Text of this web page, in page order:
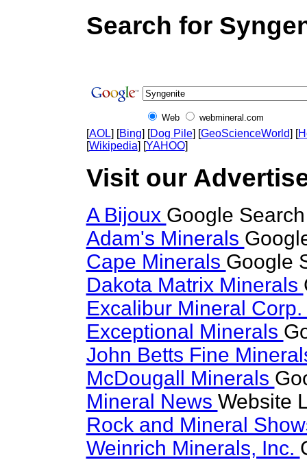
Search for
Web webmineral.com
[AOL] [Bing] [Dog Pile] [GeoScienceWorld] [
[Wikipedia] [YAHOO]
Visit our
A Bijoux Google
Adam's Minerals
Cape Minerals Google
Dakota Matrix Minerals
Excalibur Mineral Corp.
Exceptional Minerals
John Betts Fine
McDougall Minerals
Mineral News Website
Rock and Mineral
Weinrich Minerals, Inc.